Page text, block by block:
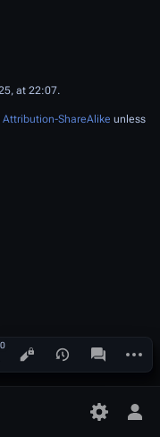
Toggle
languages
Views associated-
at 22:07.
ShareAlike unless